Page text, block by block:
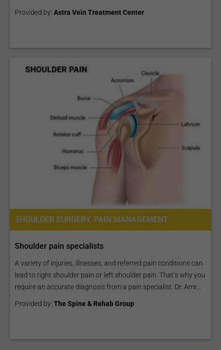
Provided by: Astra Vein Treatment Center
SHOULDER SURGERY, PAIN MANAGEMENT
Shoulder pain specialists
A variety of injuries, illnesses, and referred pain conditions can
lead to right shoulder pain or left shoulder pain. That’s why you
require an accurate diagnosis from a pain specialist. Dr. Amr...
Provided by: The Spine & Rehab Group